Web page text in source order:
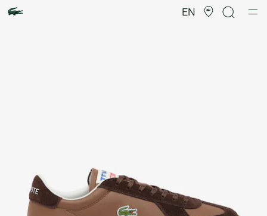
EN
image
gallery